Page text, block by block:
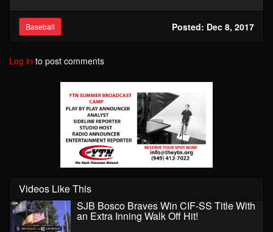
Baseball Posted: Dec 8, 2017
Log in to post comments
Videos Like This
SJB Bosco Braves Win CIF-SS Title With
an Extra Inning Walk Off Hit!